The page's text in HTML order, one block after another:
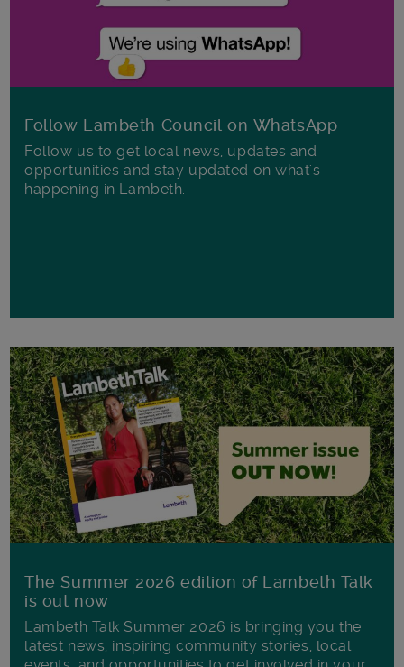
Follow Lambeth Council on WhatsApp
Follow us to get local news, updates and
opportunities and stay updated on what's
happening in Lambeth.
The Summer 2026 edition of Lambeth Talk
is out now
Lambeth Talk Summer 2026 is bringing you the
latest news, inspiring community stories, local